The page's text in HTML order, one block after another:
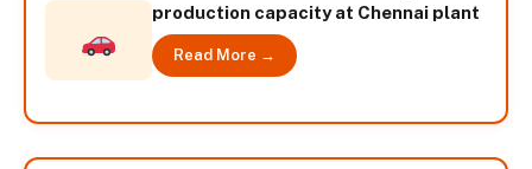
production capacity at Chennai plant
Read More →